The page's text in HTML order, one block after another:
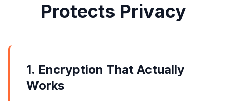
Protects Privacy
1. Encryption That Actually
Works